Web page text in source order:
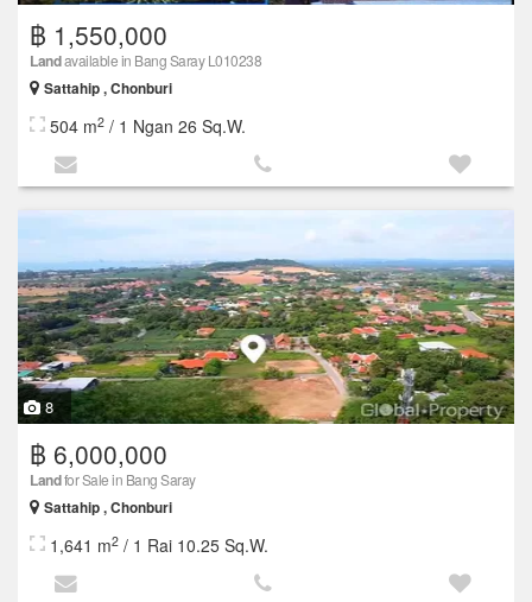
฿ 1,550,000
Landavailable in Bang Saray L010238
Sattahip , Chonburi
504 m2 / 1 Ngan 26 Sq.W.
8
฿ 6,000,000
Landfor Sale in Bang Saray
Sattahip , Chonburi
1,641 m2 / 1 Rai 10.25 Sq.W.